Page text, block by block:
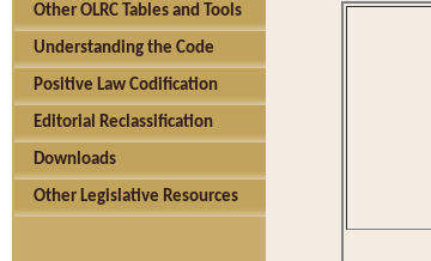
Other OLRC Tables and Tools
Understanding the Code
Positive Law Codification
Editorial Reclassification
Downloads
Other Legislative Resources